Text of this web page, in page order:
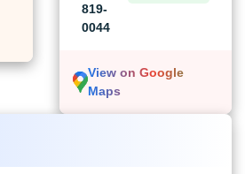
819-
0044
View on Google
Maps